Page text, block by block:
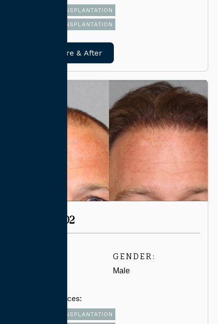
FUT HAIR TRANSPLANTATION
FUE HAIR TRANSPLANTATION
View Before & After
CASE #8602
GENDER:
Male
Related Services:
FUT HAIR TRANSPLANTATION